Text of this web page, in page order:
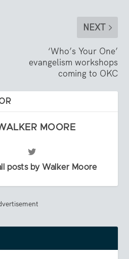
NEXT
‘Who’s Your One’
evangelism workshops
coming to OKC
MOORE
posts by Walker Moore